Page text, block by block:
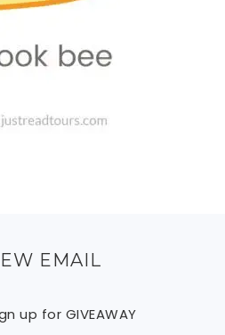
EMAIL
up for GIVEAWAY